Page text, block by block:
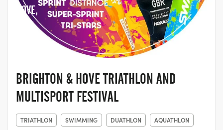
HOVE,
EAST
BRIGHTON & HOVE TRIATHLON AND
MULTISPORT FESTIVAL
TRIATHLON SWIMMING DUATHLON AQUATHLON